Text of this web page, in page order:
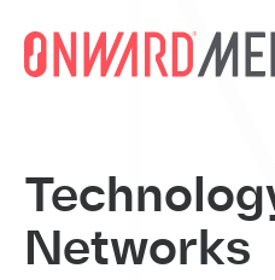
Networks